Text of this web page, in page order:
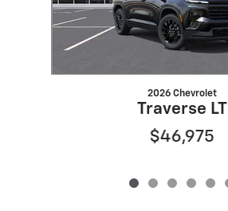
2026 Chevrolet
Traverse LT
$46,975